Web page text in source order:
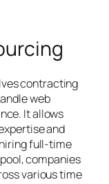
contracting
web
It allows
and
full-time
companies
various time